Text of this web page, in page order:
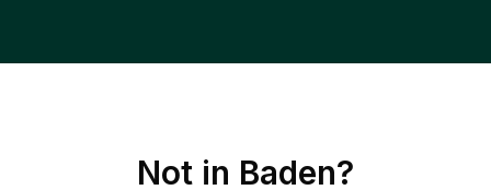
Not in Baden?